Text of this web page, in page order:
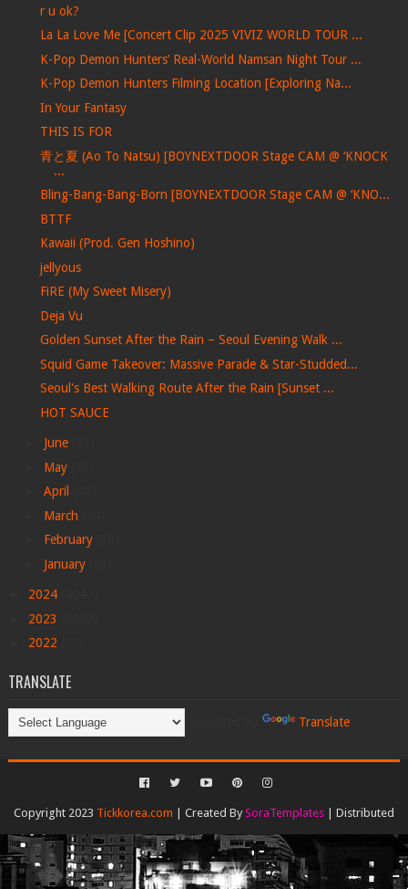
r u ok?
La La Love Me [Concert Clip 2025 VIVIZ WORLD TOUR ...
K-Pop Demon Hunters’ Real-World Namsan Night Tour ...
K-Pop Demon Hunters Filming Location [Exploring Na...
In Your Fantasy
THIS IS FOR
青と夏 (Ao To Natsu) [BOYNEXTDOOR Stage CAM @ ‘KNOCK
...
Bling-Bang-Bang-Born [BOYNEXTDOOR Stage CAM @ ‘KNO...
BTTF
Kawaii (Prod. Gen Hoshino)
jellyous
FiRE (My Sweet Misery)
Deja Vu
Golden Sunset After the Rain – Seoul Evening Walk ...
Squid Game Takeover: Massive Parade & Star-Studded...
Seoul's Best Walking Route After the Rain [Sunset ...
HOT SAUCE
June
May
April
March
February
January
2024
2023
2022
TRANSLATE
Translate
Copyright 2023 Tickkorea.com | Created By SoraTemplates| Distributed
ByGooyaabi Templates